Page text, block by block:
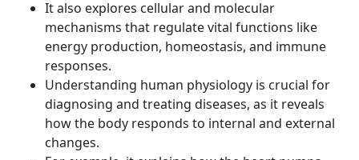
It also explores cellular and molecular
mechanisms that regulate vital functions like
energy production, homeostasis, and immune
responses.
Understanding human physiology is crucial for
diagnosing and treating diseases, as it reveals
how the body responds to internal and external
changes.